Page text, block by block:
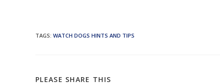
TAGS: WATCH DOGS HINTS AND TIPS
PLEASE SHARE THIS